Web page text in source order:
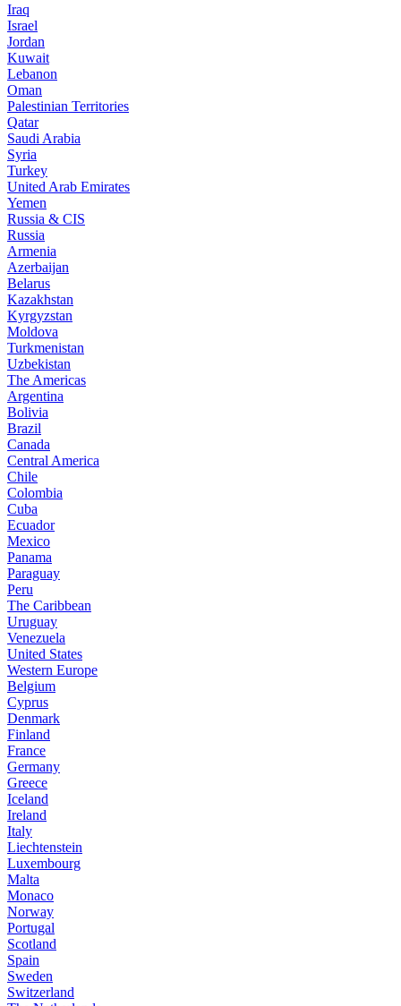
Iraq
Israel
Jordan
Kuwait
Lebanon
Oman
Palestinian Territories
Qatar
Saudi Arabia
Syria
Turkey
United Arab Emirates
Yemen
Russia & CIS
Russia
Armenia
Azerbaijan
Belarus
Kazakhstan
Kyrgyzstan
Moldova
Turkmenistan
Uzbekistan
The Americas
Argentina
Bolivia
Brazil
Canada
Central America
Chile
Colombia
Cuba
Ecuador
Mexico
Panama
Paraguay
Peru
The Caribbean
Uruguay
Venezuela
United States
Western Europe
Belgium
Cyprus
Denmark
Finland
France
Germany
Greece
Iceland
Ireland
Italy
Liechtenstein
Luxembourg
Malta
Monaco
Norway
Portugal
Scotland
Spain
Sweden
Switzerland